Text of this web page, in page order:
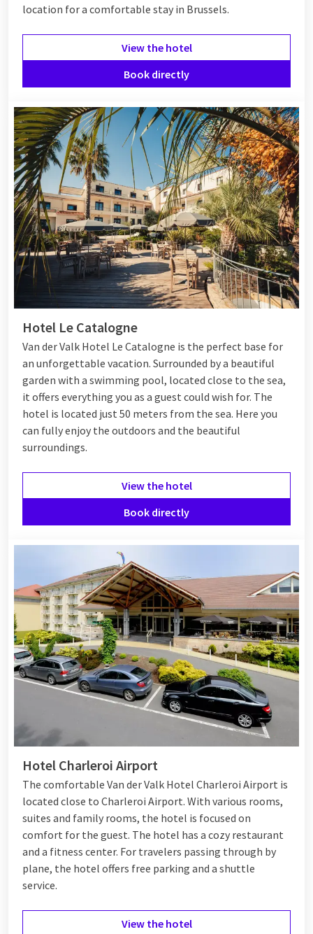
location for a comfortable stay in Brussels.
View the hotel
Book directly
Hotel Le Catalogne
Van der Valk Hotel Le Catalogne is the perfect base for
an unforgettable vacation. Surrounded by a beautiful
garden with a swimming pool, located close to the sea,
it offers everything you as a guest could wish for. The
hotel is located just 50 meters from the sea. Here you
can fully enjoy the outdoors and the beautiful
surroundings.
View the hotel
Book directly
Hotel Charleroi Airport
The comfortable Van der Valk Hotel Charleroi Airport is
located close to Charleroi Airport. With various rooms,
suites and family rooms, the hotel is focused on
comfort for the guest. The hotel has a cozy restaurant
and a fitness center. For travelers passing through by
plane, the hotel offers free parking and a shuttle
service.
View the hotel